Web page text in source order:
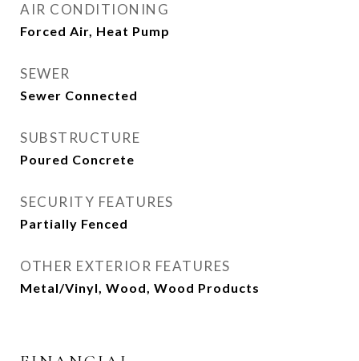
AIR CONDITIONING
Forced Air, Heat Pump
SEWER
Sewer Connected
SUBSTRUCTURE
Poured Concrete
SECURITY FEATURES
Partially Fenced
OTHER EXTERIOR FEATURES
Metal/Vinyl, Wood, Wood Products